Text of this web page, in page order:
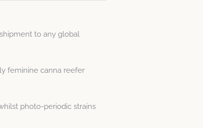
to any global
feminine canna reefer
photo-periodic strains